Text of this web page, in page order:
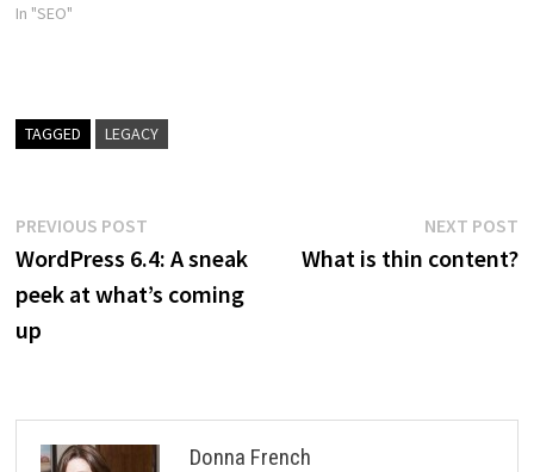
In "SEO"
TAGGED LEGACY
Post
navigation
PREVIOUS POSTPrevious
post:
WordPress 6.4: A sneak
peek at what’s coming
up
NEXT POST
What is thin content?
Donna French